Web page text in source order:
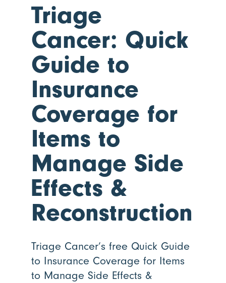
Triage
Cancer: Quick
Guide to
Insurance
Coverage for
Items to
Manage Side
Effects &
Reconstruction
Triage Cancer’s free Quick Guide
to Insurance Coverage for Items
to Manage Side Effects &